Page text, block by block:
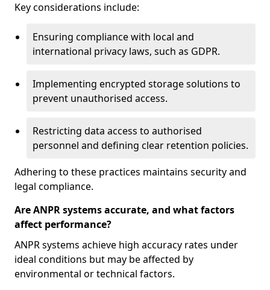
Key considerations include:
Ensuring compliance with local and
international privacy laws, such as GDPR.
Implementing encrypted storage solutions to
prevent unauthorised access.
Restricting data access to authorised
personnel and defining clear retention policies.
Adhering to these practices maintains security and
legal compliance.
Are ANPR systems accurate, and what factors
affect performance?
ANPR systems achieve high accuracy rates under
ideal conditions but may be affected by
environmental or technical factors.